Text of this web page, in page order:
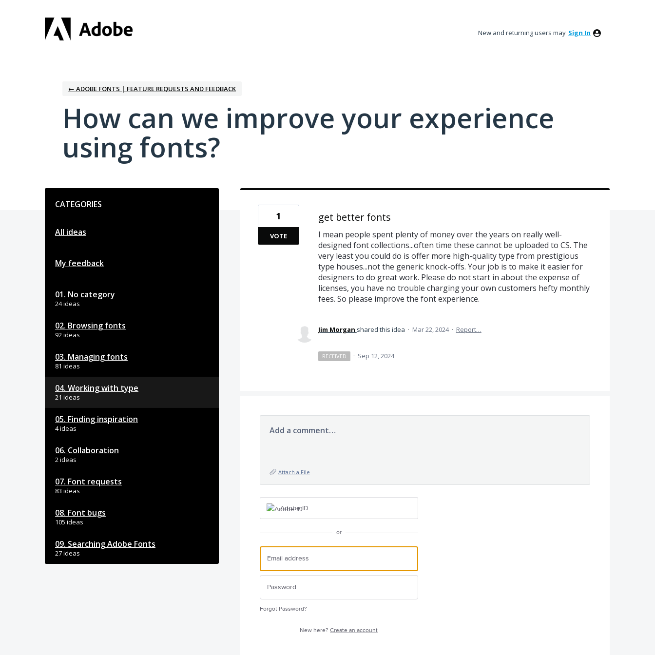
New and returning users may Sign In
← ADOBE FONTS | FEATURE REQUESTS AND FEEDBACK
How can we improve your experience
using fonts?
CATEGORIES
All ideas
My feedback
01. No category
24 ideas
02. Browsing fonts
92 ideas
03. Managing fonts
81 ideas
04. Working with type
21 ideas
05. Finding inspiration
4 ideas
06. Collaboration
2 ideas
07. Font requests
83 ideas
08. Font bugs
105 ideas
09. Searching Adobe Fonts
27 ideas
get better fonts
I mean people spent plenty of money over the years on really well-
designed font collections...often time these cannot be uploaded to CS. The
very least you could do is offer more high-quality type from prestigious
type houses...not the generic knock-offs. Your job is to make it easier for
designers to do great work. Please do not start in about the expense of
licenses, you have no trouble charging your own customers hefty monthly
fees. So please improve the font experience.
1
VOTE
Jim Morgan shared this idea · Mar 22, 2024 · Report…
RECEIVED · Sep 12, 2024
Add a comment…
Attach a File
Adobe ID
or
Forgot Password?
New here?Create an account